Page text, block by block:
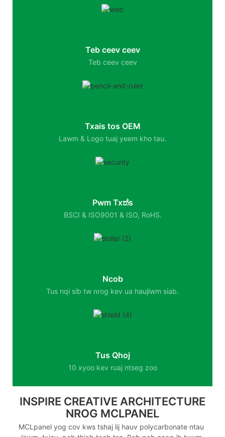
Teb ceev ceev
Teb ceev ceev
Txais tos OEM
Lawm & Logo tuaj yeem kho tau.
Pwm Txත්s
BSCI & ISO9001 & ISO, RoHS.
Ncob
Tus nqi sib tw nrog kev ua haujlwm siab.
Tus Qhoj
10 xyoo kev ruaj ntseg zoo
INSPIRE CREATIVE ARCHITECTURE
NROG MCLPANEL
MCLpanel yog cov kws tshaj lij hauv polycarbonate ntau